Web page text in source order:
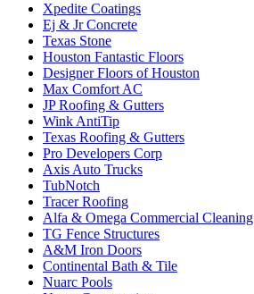
Xpedite Coatings
Ej & Jr Concrete
Texas Stone
Houston Fantastic Floors
Designer Floors of Houston
Max Comfort AC
JP Roofing & Gutters
Wink AntiTip
Texas Roofing & Gutters
Pro Developers Corp
Axis Auto Trucks
TubNotch
Tracer Roofing
Alfa & Omega Commercial Cleaning
TG Fence Structures
A&M Iron Doors
Continental Bath & Tile
Nuarc Pools